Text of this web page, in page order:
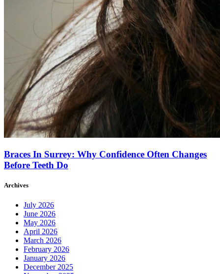
Braces In Surrey: Why Confidence Often Changes
Before Teeth Do
Archives
July 2026
June 2026
May 2026
April 2026
March 2026
February 2026
January 2026
December 2025